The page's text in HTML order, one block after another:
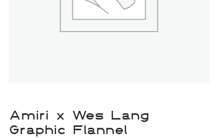
Amiri x Wes Lang
Graphic Flannel